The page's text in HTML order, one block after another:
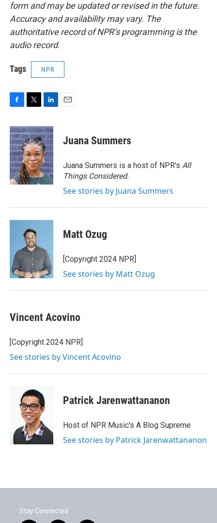
form and may be updated or revised in the future.
Accuracy and availability may vary. The
authoritative record of NPR’s programming is the
audio record.
Tags NPR
c
e
b
o
o
k
i
t
t
e
r
n
k
e
d
I
n
Juana Summers
Juana Summers is a host of NPR's All
Things Considered.
See stories by Juana Summers
Matt Ozug
[Copyright 2024 NPR]
See stories by Matt Ozug
Vincent Acovino
[Copyright 2024 NPR]
See stories by Vincent Acovino
Patrick Jarenwattananon
Host of NPR Music's A Blog Supreme
See stories by Patrick Jarenwattananon
Stay Connected